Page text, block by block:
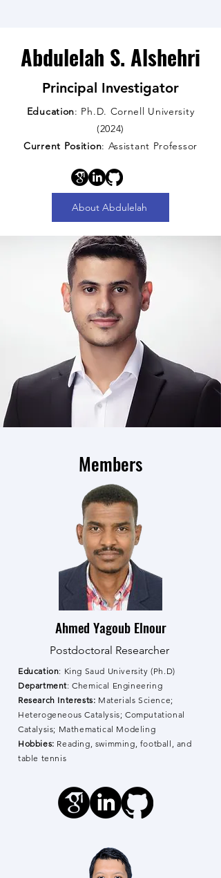
Abdulelah S. Alshehri
Principal Investigator
Education: Ph.D. Cornell University
(2024)
Current Position: Assistant Professor
About Abdulelah
Members
Ahmed Yagoub Elnour
Postdoctoral Researcher
Education: King Saud University (Ph.D)
Department: Chemical Engineering
Research Interests: Materials Science;
Heterogeneous Catalysis; Computational
Catalysis; Mathematical Modeling
Hobbies: Reading, swimming, football, and
table tennis